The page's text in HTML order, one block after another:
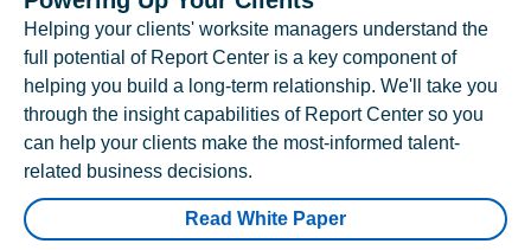
Helping your clients' worksite managers understand the
full potential of Report Center is a key component of
helping you build a long-term relationship. We'll take you
through the insight capabilities of Report Center so you
can help your clients make the most-informed talent-
related business decisions.
Read White Paper